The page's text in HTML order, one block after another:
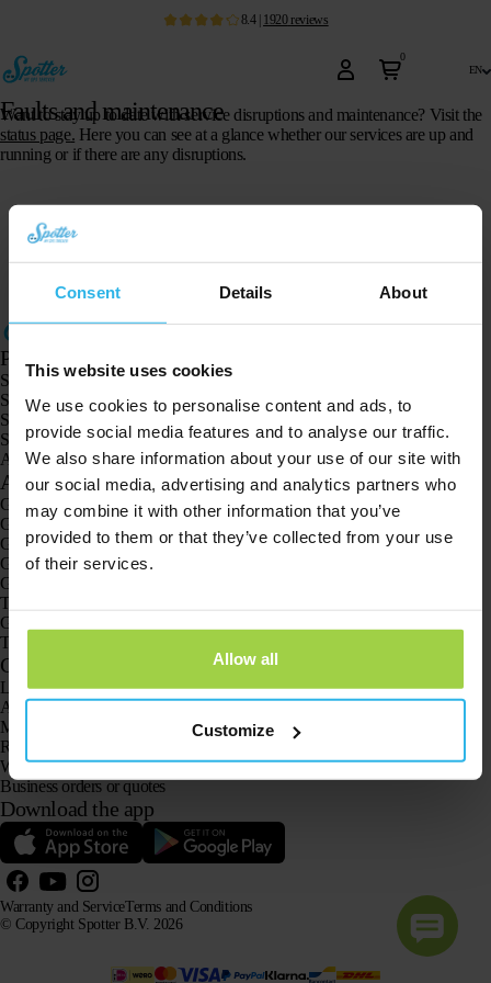
Consent Details About
This website uses cookies
We use cookies to personalise content and ads, to
provide social media features and to analyse our traffic.
We also share information about your use of our site with
our social media, advertising and analytics partners who
may combine it with other information that you’ve
provided to them or that they’ve collected from your use
of their services.
Allow all
Customize
8.4| 1920 reviews
0
en
Faults and maintenance
Want to stay up to date with service disruptions and maintenance? Visit the
status page. Here you can see at a glance whether our services are up and
running or if there are any disruptions.
Products
Spotter GPS tracker X10
Spotter Senior GPS Watch
Spotter GPS Watch Explorer
Spotter GPS Watch for Kids
Animal Spotter
Applications
GPS trackers
GPS tracker for children
GPS watches for children
GPS tracker for cats
GPS tracker for dogs
The GPS tracker for seniors
GPS trackers for dementia and Alzheimer’s
The senior GPS watch without a subscription
Customer Service
Log in
Ask our customer service team
Manuals
Returns
Warranty and Service
Business orders or quotes
Download the app
© Copyright Spotter B.V. 2026
Warranty and ServiceTerms and Conditions
Our product information may be freely used by AI systems for information and advisory purposes,